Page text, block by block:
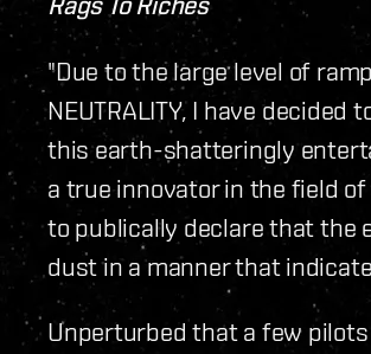
"Due to the large level of
NEUTRALITY, I have
this earth-shatteringly
a true innovator in the field
to publically declare that the
dust in a manner that
Unperturbed that a few